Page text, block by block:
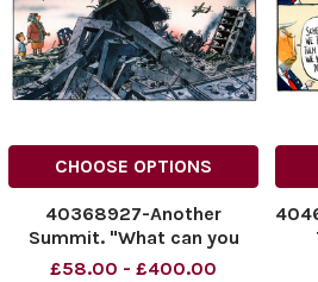
CHOOSE OPTIONS
40368927-Another
Summit. "What can you
see?" "No peace, just
£58.00 - £400.00